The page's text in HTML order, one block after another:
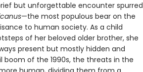
but unforgettable encounter spurred
—the most populous bear on the
to human society. As a child
of her beloved older brother, she
present but mostly hidden and
boom of the 1990s, the threats in the